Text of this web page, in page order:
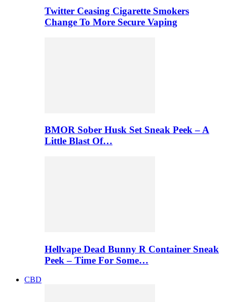
Twitter Ceasing Cigarette Smokers
Change To More Secure Vaping
BMOR Sober Husk Set Sneak Peek – A
Little Blast Of…
Hellvape Dead Bunny R Container Sneak
Peek – Time For Some…
CBD